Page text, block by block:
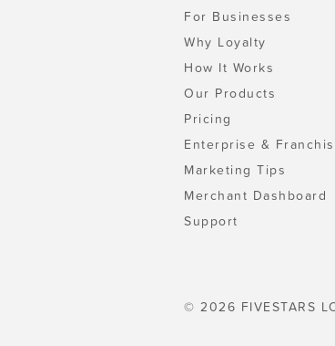
For Businesses
Why Loyalty
How It Works
Our Products
Pricing
Enterprise &
Marketing Tips
Merchant Dashboard
Support
© 2026 FIVESTARS